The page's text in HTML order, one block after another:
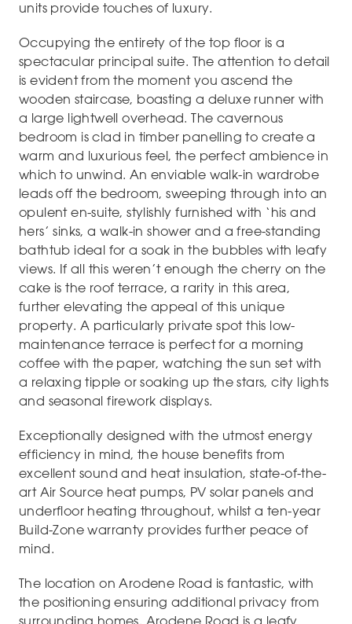
units provide touches of luxury.
Occupying the entirety of the top floor is a
spectacular principal suite. The attention to detail
is evident from the moment you ascend the
wooden staircase, boasting a deluxe runner with
a large lightwell overhead. The cavernous
bedroom is clad in timber panelling to create a
warm and luxurious feel, the perfect ambience in
which to unwind. An enviable walk-in wardrobe
leads off the bedroom, sweeping through into an
opulent en-suite, stylishly furnished with ‘his and
hers’ sinks, a walk-in shower and a free-standing
bathtub ideal for a soak in the bubbles with leafy
views. If all this weren’t enough the cherry on the
cake is the roof terrace, a rarity in this area,
further elevating the appeal of this unique
property. A particularly private spot this low-
maintenance terrace is perfect for a morning
coffee with the paper, watching the sun set with
a relaxing tipple or soaking up the stars, city lights
and seasonal firework displays.
Exceptionally designed with the utmost energy
efficiency in mind, the house benefits from
excellent sound and heat insulation, state-of-the-
art Air Source heat pumps, PV solar panels and
underfloor heating throughout, whilst a ten-year
Build-Zone warranty provides further peace of
mind.
The location on Arodene Road is fantastic, with
the positioning ensuring additional privacy from